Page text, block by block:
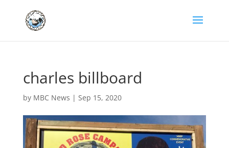
charles billboard
by MBC News | Sep 15, 2020